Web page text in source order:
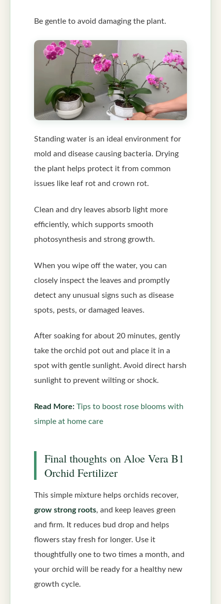
Be gentle to avoid damaging the plant.
Standing water is an ideal environment for
mold and disease causing bacteria. Drying
the plant helps protect it from common
issues like leaf rot and crown rot.
Clean and dry leaves absorb light more
efficiently, which supports smooth
photosynthesis and strong growth.
When you wipe off the water, you can
closely inspect the leaves and promptly
detect any unusual signs such as disease
spots, pests, or damaged leaves.
After soaking for about 20 minutes, gently
take the orchid pot out and place it in a
spot with gentle sunlight. Avoid direct harsh
sunlight to prevent wilting or shock.
Read More: Tips to boost rose blooms with
simple at home care
Final thoughts on Aloe Vera B1
Orchid Fertilizer
This simple mixture helps orchids recover,
grow strong roots, and keep leaves green
and firm. It reduces bud drop and helps
flowers stay fresh for longer. Use it
thoughtfully one to two times a month, and
your orchid will be ready for a healthy new
growth cycle.